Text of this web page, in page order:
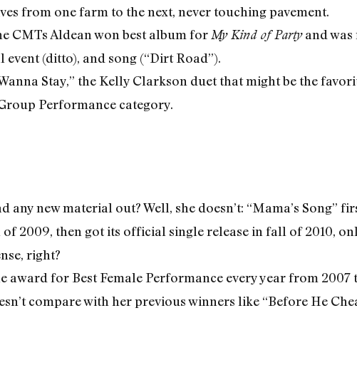
from one farm to the next, never touching pavement.
CMTs Aldean won best album for My Kind of Partyand was
event (ditto), and song (“Dirt Road”).
Stay,” the Kelly Clarkson duet that might be the
Performance category.
new material out? Well, she doesn’t: “Mama’s Song”
2009, then got its official single release in fall of 2010,
right?
award for Best Female Performance every year from
compare with her previous winners like “Before He